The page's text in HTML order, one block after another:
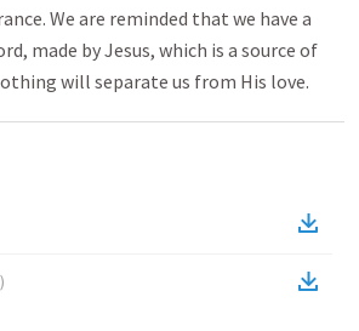
We are reminded that we have a
made by Jesus, which is a source of
will separate us from His love.
)